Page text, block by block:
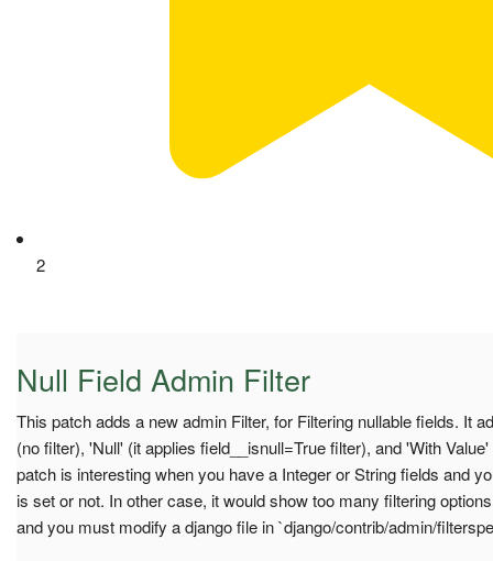
2
Null Field Admin Filter
This patch adds a new admin Filter, for Filtering nullable fields. It
(no filter), 'Null' (it applies field__isnull=True filter), and 'With
patch is interesting when you have a Integer or String fields and
is set or not. In other case, it would show too many filtering
and you must modify a django file in `django/contrib/admin/